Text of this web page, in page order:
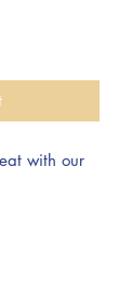
with our